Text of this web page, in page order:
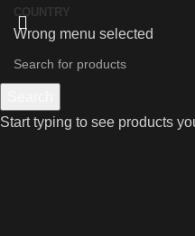
COUNTRY
Wrong menu selected
Start typing to see products